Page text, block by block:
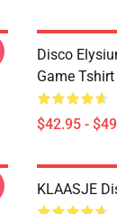
Disco
Game
$42.95 -
KLAASJE